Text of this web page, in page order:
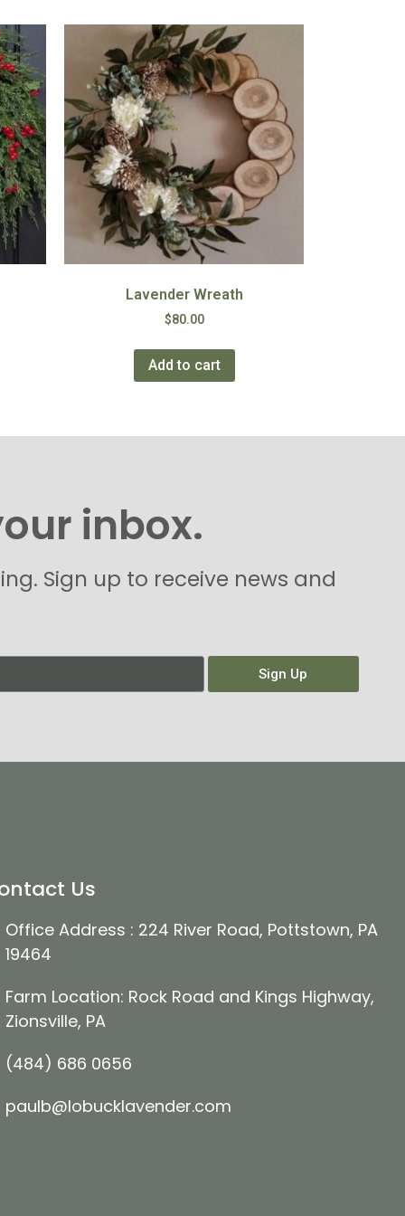
Lavender Wreath
$80.00
Add to cart
inbox.
Sign up to receive news and
Sign Up
Us
Office Address : 224 River Road, Pottstown, PA
19464
Farm Location: Rock Road and Kings Highway,
Zionsville, PA
(484) 686 0656
paulb@lobucklavender.com